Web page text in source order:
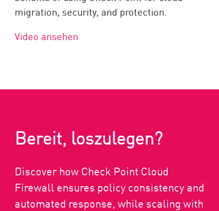
migration, security, and protection.
Video ansehen
Bereit, loszulegen?
Discover how Check Point Cloud
Firewall ensures policy consistency and
automated response, while scaling with